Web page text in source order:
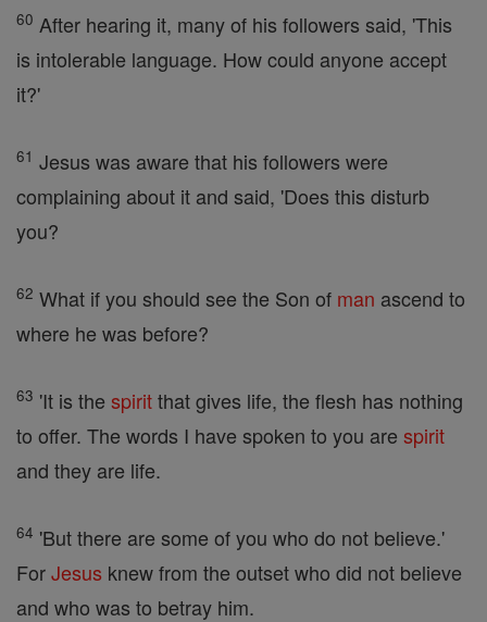
60 After hearing it, many of his followers said, 'This
is intolerable language. How could anyone accept
it?'
61 Jesus was aware that his followers were
complaining about it and said, 'Does this disturb
you?
62 What if you should see the Son of man ascend to
where he was before?
63 'It is the spiritthat gives life, the flesh has nothing
to offer. The words I have spoken to you are spirit
and they are life.
64 'But there are some of you who do not believe.'
ForJesus knew from the outset who did not believe
and who was to betray him.